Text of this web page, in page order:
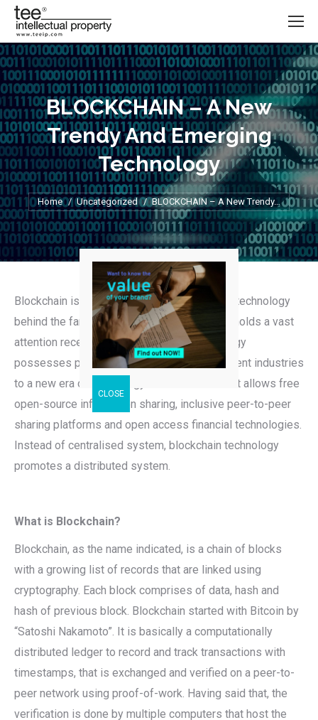
BLOCKCHAIN – A New
Trendy And Emerging
Technology
You are here:
Home Uncategorized BLOCKCHAIN – A New Trendy…
Blockchain is most recognized for being the technology
behind the famous Bitcoin cryptocurrency. It holds a vast
attention recently as the blockchain technology
possesses potential in revolutionizing different industries
to a new era of technology and innovation that allows free
open-source information sharing, inclusive peer-to-peer
sharing platforms and open access financial technologies.
Instead of centralised system, blockchain technology
promotes a distributed system.
What is Blockchain?
Blockchain, as the name indicated, is a chain of blocks
with a growing list of records that are linked using
cryptography. Each block comprises of data, hash and
hash of previous block. Blockchain started with Bitcoin by
“Satoshi Nakamoto”. It is basically a computationally
distributed ledger to record and track transactions with
timestamps, that is exchanged and verified on a peer-to-
peer network using proof-of-work. Having said that, the
verification is done by multiple computers that host the